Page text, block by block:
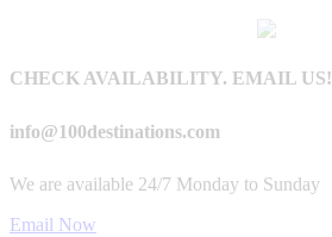
CHECK AVAILABILITY. EMAIL US!
info@100destinations.com
We are available 24/7 Monday to Sunday
Email Now